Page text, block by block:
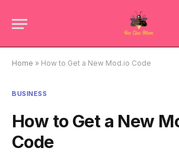
Home » How to Get a New Mod.io Code
BUSINESS
How to Get a New
Code